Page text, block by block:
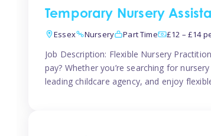
Temporary Nursery
Essex Nursery Part Time £12 – £14
Job Description: Flexible Nursery
pay? Whether you’re searching for
leading childcare agency, and enjoy